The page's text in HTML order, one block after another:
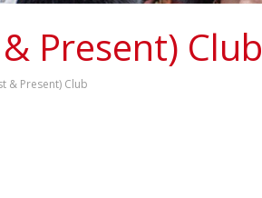
Present) Club
& Present) Club